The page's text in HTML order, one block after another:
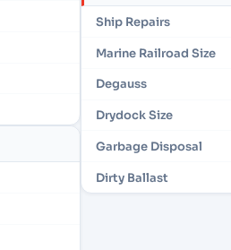
Ship Repairs
Marine Railroad Size
Degauss
Drydock Size
Garbage Disposal
Dirty Ballast